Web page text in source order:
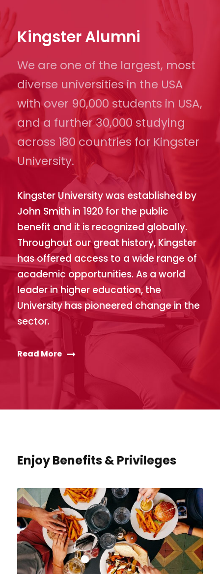
Kingster Alumni
We are one of the largest, most
diverse universities in the USA
with over 90,000 students in USA,
and a further 30,000 studying
across 180 countries for Kingster
University.
Kingster University was established by
John Smith in 1920 for the public
benefit and it is recognized globally.
Throughout our great history, Kingster
has offered access to a wide range of
academic opportunities. As a world
leader in higher education, the
University has pioneered change in the
sector.
Read More
Enjoy Benefits & Privileges